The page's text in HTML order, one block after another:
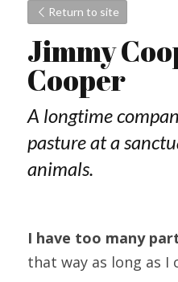
Return to site
Jimmy
Cooper
A longtime
pasture at a
animals.
I have too many
that way as long as I